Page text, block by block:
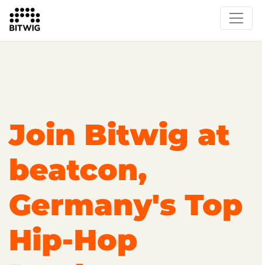
Overview
Events
Press
Join Bitwig at
beatcon,
Germany's Top
Hip-Hop